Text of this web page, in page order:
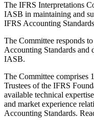
The IFRS Interpretations
IASB in maintaining and
IFRS Accounting
The Committee responds
Accounting Standards and
IASB.
The Committee comprises
Trustees of the IFRS
available technical
and market experience
Accounting Standards.